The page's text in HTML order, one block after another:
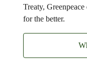
Treaty,
for the better.